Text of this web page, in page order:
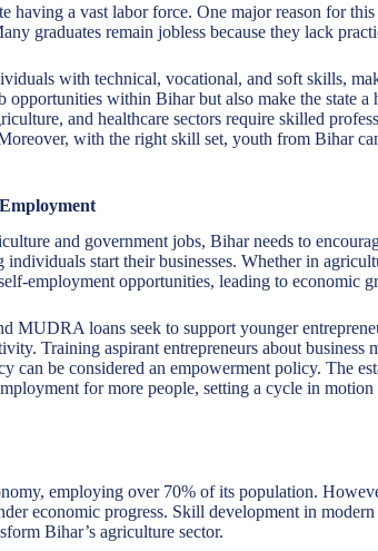
having a vast labor force. One major reason for
graduates remain jobless because they lack
with technical, vocational, and soft skills,
within Bihar but also make the state
and healthcare sectors require skilled
with the right skill set, youth from Bihar
and government jobs, Bihar needs to
start their businesses. Whether in
employment opportunities, leading to economic
MUDRA loans seek to support younger
Training aspirant entrepreneurs about business
can be considered an empowerment policy. The
for more people, setting a cycle in
employing over 70% of its population.
economic progress. Skill development in
Bihar’s agriculture sector.